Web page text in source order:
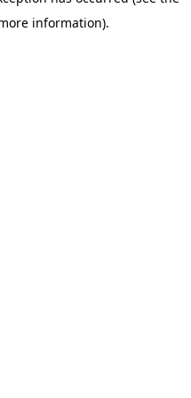
information).